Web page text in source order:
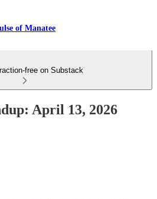
of Manatee
free on Substack
April 13, 2026